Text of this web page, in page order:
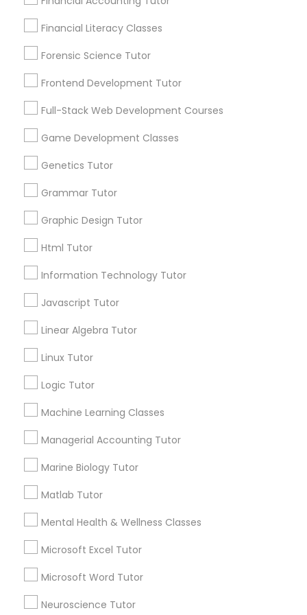
Information Technology Tutor
Linear Algebra Tutor
Linux Tutor
Machine Learning Classes
Managerial Accounting Tutor
Matlab Tutor
Mental Health & Wellness Classes
Neuroscience Tutor
Financial Literacy Classes
Forensic Science Tutor
Frontend Development Tutor
Full-Stack Web Development Courses
Game Development Classes
Genetics Tutor
Grammar Tutor
Graphic Design Tutor
Html Tutor
Information Technology Tutor
Javascript Tutor
Linear Algebra Tutor
Linux Tutor
Logic Tutor
Machine Learning Classes
Managerial Accounting Tutor
Marine Biology Tutor
Matlab Tutor
Mental Health & Wellness Classes
Microsoft Excel Tutor
Microsoft Word Tutor
Neuroscience Tutor
Connect with the Best Educational
Lessons
Submit your info to get the best agent contacts
Choose your Service *
Name *
City *
Email *
Contact Number *
Sulekha users!
business_center
location_onApex, NC
Expires in 2 months